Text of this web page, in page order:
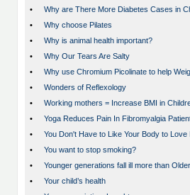
•
Why are There More Diabetes Cases in
•
Why choose Pilates
•
Why is animal health important?
•
Why Our Tears Are Salty
•
Why use Chromium Picolinate to help
•
Wonders of Reflexology
•
Working mothers = Increase BMI in
•
Yoga Reduces Pain In Fibromyalgia
•
You Don't Have to Like Your Body to Love
•
You want to stop smoking?
•
Younger generations fall ill more than
•
Your child’s health